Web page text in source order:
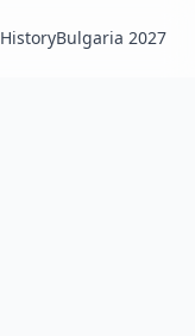
HistoryBulgaria 2027